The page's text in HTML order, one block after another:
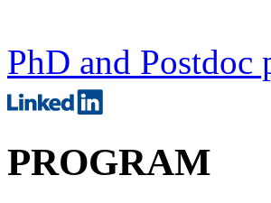
PhD and Postdoc
PROGRAM